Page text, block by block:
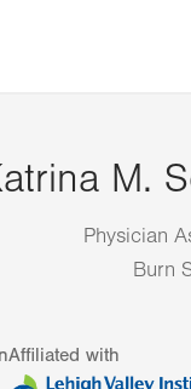
M.
Physician
Burn
Affiliated with